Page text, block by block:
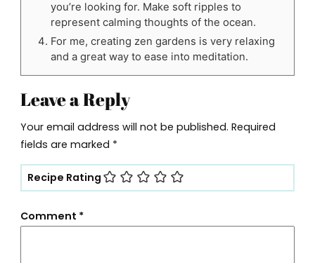
you’re looking for. Make soft ripples to
represent calming thoughts of the ocean.
For me, creating zen gardens is very relaxing
and a great way to ease into meditation.
Leave a Reply
Your email address will not be published. Required
fields are marked *
Recipe Rating
Comment *